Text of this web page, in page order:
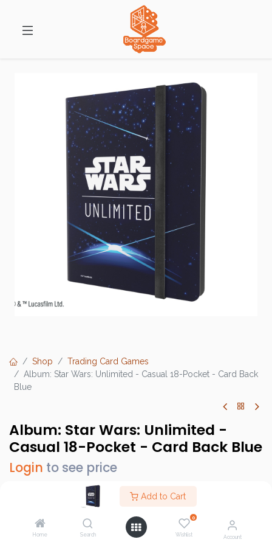
Add to Cart
Home Search
0
Wishlist Account
Shop
Trading Card Games
Album: Star Wars: Unlimited - Casual 18-Pocket - Card Back
Blue
Album: Star Wars: Unlimited -
Casual 18-Pocket - Card Back Blue
Login to see price
Brand :
Gamegenic
GGS32039ML